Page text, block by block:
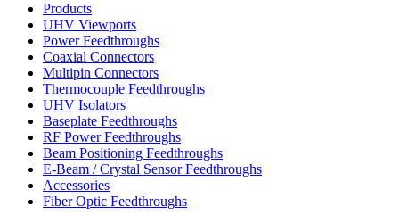
Products
UHV Viewports
Power Feedthroughs
Coaxial Connectors
Multipin Connectors
Thermocouple Feedthroughs
UHV Isolators
Baseplate Feedthroughs
RF Power Feedthroughs
Beam Positioning Feedthroughs
E-Beam / Crystal Sensor Feedthroughs
Accessories
Fiber Optic Feedthroughs